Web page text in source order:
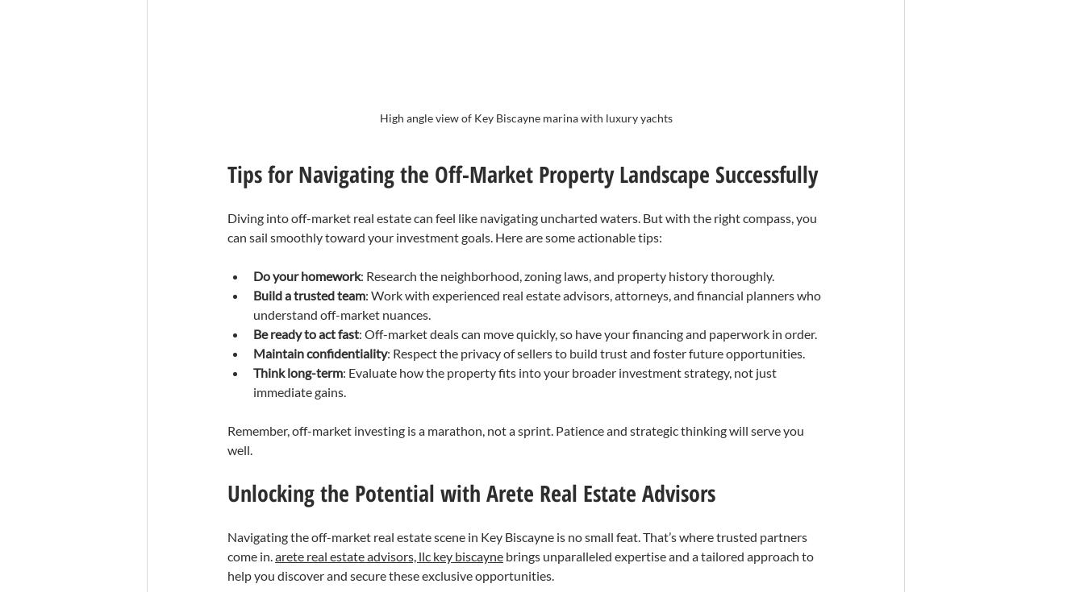
High angle view of Key Biscayne marina with luxury yachts
Tips for Navigating the Off-Market Property Landscape Successfully
Diving into off-market real estate can feel like navigating uncharted waters. But with the right compass, you
can sail smoothly toward your investment goals. Here are some actionable tips:
Do your homework: Research the neighborhood, zoning laws, and property history thoroughly.
Build a trusted team: Work with experienced real estate advisors, attorneys, and financial planners who
understand off-market nuances.
Be ready to act fast: Off-market deals can move quickly, so have your financing and paperwork in order.
Maintain confidentiality: Respect the privacy of sellers to build trust and foster future opportunities.
Think long-term: Evaluate how the property fits into your broader investment strategy, not just
immediate gains.
Remember, off-market investing is a marathon, not a sprint. Patience and strategic thinking will serve you
well.
Unlocking the Potential with Arete Real Estate Advisors
Navigating the off-market real estate scene in Key Biscayne is no small feat. That’s where trusted partners
come in. arete real estate advisors, llc key biscayne brings unparalleled expertise and a tailored approach to
help you discover and secure these exclusive opportunities.